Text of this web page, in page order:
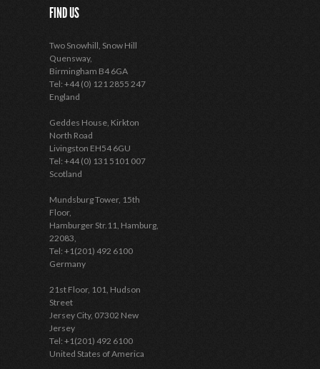
FIND US
Two Snowhill, Snow Hill
Quensway,
Birmingham B4 6GA
Tel: +44 (0) 121 2855 247
England
Geddes House, Kirkton
North Road
Livingston EH54 6GU
Tel: +44 (0) 131 5101 007
Scotland
Mundsburg Tower, 15th
Floor,
Hamburger Str.11, Hamburg,
22083,
Tel: +1(201) 492 6100
Germany
21st Floor, 101, Hudson
Street
Jersey City, 07302 New
Jersey
Tel: +1(201) 492 6100
United States of America